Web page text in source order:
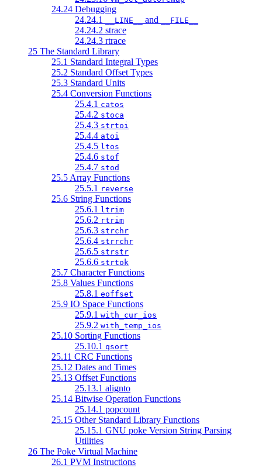
24.24 Debugging
24.24.1
__LINE__ and __FILE__
24.24.2 strace
24.24.3 rtrace
25 The Standard Library
25.1 Standard Integral Types
25.2 Standard Offset Types
25.3 Standard Units
25.4 Conversion Functions
25.4.1 catos
25.4.2 stoca
25.4.3 strtoi
25.4.4 atoi
25.4.5 ltos
25.4.6 stof
25.4.7 stod
25.5 Array Functions
25.5.1 reverse
25.6 String Functions
25.6.1 ltrim
25.6.2 rtrim
25.6.3 strchr
25.6.4 strrchr
25.6.5 strstr
25.6.6 strtok
25.7 Character Functions
25.8 Values Functions
25.8.1 eoffset
25.9 IO Space Functions
25.9.1 with_cur_ios
25.9.2 with_temp_ios
25.10 Sorting Functions
25.10.1 qsort
25.11 CRC Functions
25.12 Dates and Times
25.13 Offset Functions
25.13.1 alignto
25.14 Bitwise Operation Functions
25.14.1 popcount
25.15 Other Standard Library Functions
25.15.1 GNU poke Version String Parsing
Utilities
26 The Poke Virtual Machine
26.1 PVM Instructions